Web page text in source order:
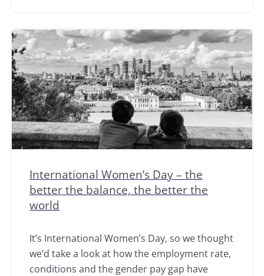
International Women’s Day – the
better the balance, the better the
world
It’s International Women’s Day, so we thought
we’d take a look at how the employment rate,
conditions and the gender pay gap have